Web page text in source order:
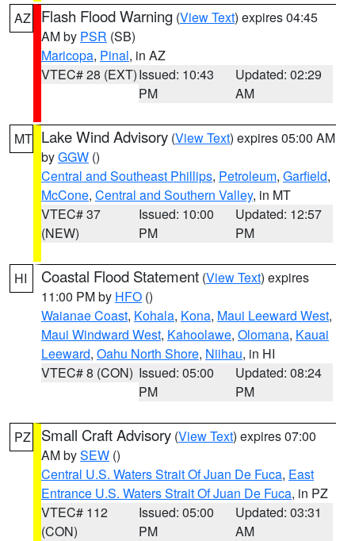
AZ Flash Flood Warning (View Text) expires 04:45
AM by PSR (SB)
Maricopa, Pinal, in AZ
VTEC# 28 (EXT)Issued: 10:43
PM
Updated: 02:29
AM
MT Lake Wind Advisory (View Text) expires 05:00 AM
byGGW ()
Central and Southeast Phillips, Petroleum, Garfield,
McCone, Central and Southern Valley, in MT
VTEC# 37
(NEW)
Issued: 10:00
PM
Updated: 12:57
PM
HI Coastal Flood Statement (View Text) expires
11:00 PM by HFO ()
Waianae Coast, Kohala, Kona, Maui Leeward West,
Maui Windward West, Kahoolawe, Olomana, Kauai
Leeward, Oahu North Shore, Niihau, in HI
VTEC# 8 (CON) Issued: 05:00
PM
Updated: 08:24
PM
PZ Small Craft Advisory (View Text) expires 07:00
AM bySEW ()
Central U.S. Waters Strait Of Juan De Fuca, East
Entrance U.S. Waters Strait Of Juan De Fuca, in PZ
VTEC# 112
(CON)
Issued: 05:00
PM
Updated: 03:31
AM